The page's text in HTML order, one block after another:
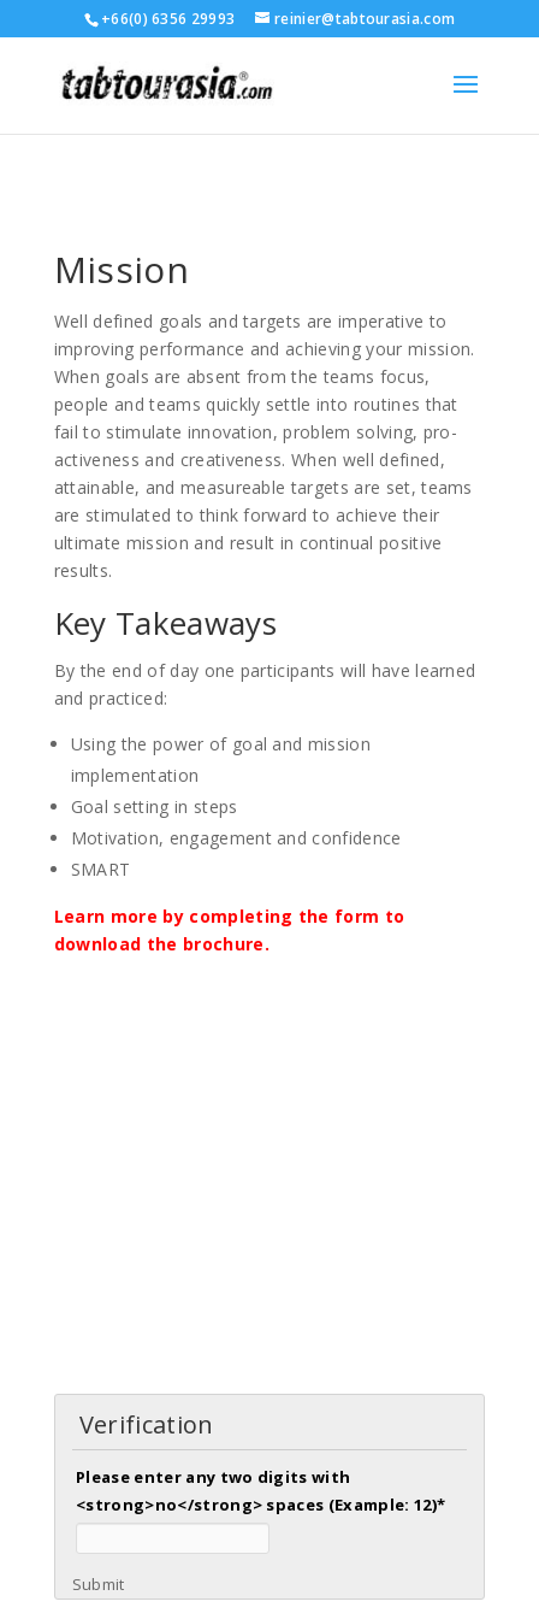
+66(0) 6356 29993 reinier@tabtourasia.com
Mission
Well defined goals and targets are imperative to
improving performance and achieving your mission.
When goals are absent from the teams focus,
people and teams quickly settle into routines that
fail to stimulate innovation, problem solving, pro-
activeness and creativeness. When well defined,
attainable, and measureable targets are set, teams
are stimulated to think forward to achieve their
ultimate mission and result in continual positive
results.
Key Takeaways
By the end of day one participants will have learned
and practiced:
Using the power of goal and mission
implementation
Goal setting in steps
Motivation, engagement and confidence
SMART
Learn more by completing the form to
download the brochure.
Verification
Please enter any two digits with
<strong>no</strong> spaces (Example: 12)*
Submit